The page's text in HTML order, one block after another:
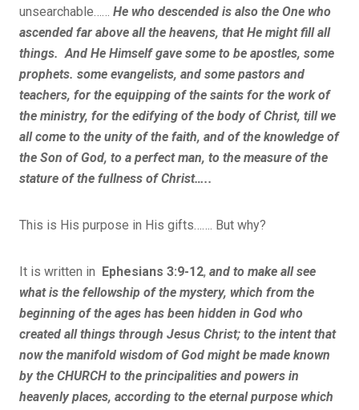
unsearchable…… He who descended is also the One who
ascended far above all the heavens, that He might fill all
things. And He Himself gave some to be apostles, some
prophets. some evangelists, and some pastors and
teachers, for the equipping of the saints for the work of
the ministry, for the edifying of the body of Christ, till we
all come to the unity of the faith, and of the knowledge of
the Son of God, to a perfect man, to the measure of the
stature of the fullness of Christ…..
This is His purpose in His gifts……. But why?
It is written in Ephesians 3:9-12, and to make all see
what is the fellowship of the mystery, which from the
beginning of the ages has been hidden in God who
created all things through Jesus Christ; to the intent that
now the manifold wisdom of God might be made known
by the CHURCH to the principalities and powers in
heavenly places, according to the eternal purpose which